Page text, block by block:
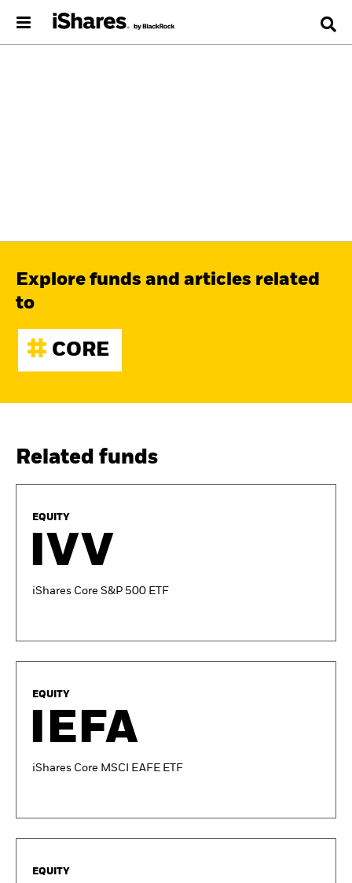
Explore funds and articles related
to
CORE
Related funds
EQUITY
IVV
iShares Core S&P 500 ETF
EQUITY
IEFA
iShares Core MSCI EAFE ETF
EQUITY